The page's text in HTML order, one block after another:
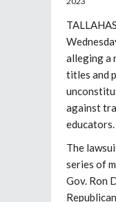
alleging a
titles and
against
educators.
The
series of
Gov. Ron